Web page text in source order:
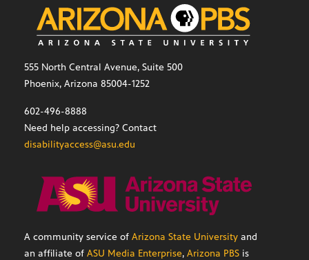
555 North Central Avenue, Suite 500
Phoenix, Arizona 85004-1252
602-496-8888
Need help accessing? Contact
disabilityaccess@asu.edu
A community service of Arizona State University and
an affiliate of ASU Media Enterprise, Arizona PBS is